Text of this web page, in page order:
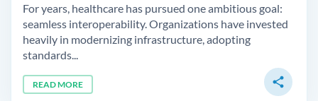
For years, healthcare has pursued one ambitious goal:
seamless interoperability. Organizations have invested
heavily in modernizing infrastructure, adopting
standards...
READ MORE share